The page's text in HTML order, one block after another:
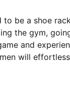
be a shoe
the gym,
and
will